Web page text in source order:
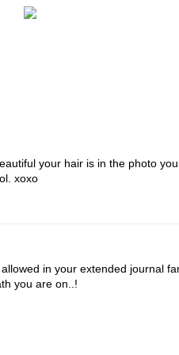
your hair is in the photo
xoxo
in your extended journal
you are on..!